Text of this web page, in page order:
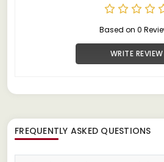
Based on 0
WRITE REVIEW
FREQUENTLY ASKED QUESTIONS